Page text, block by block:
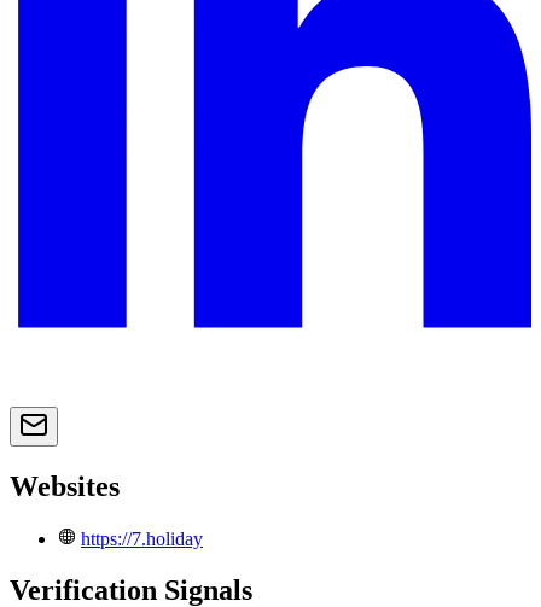
Websites
https://7.holiday
Verification Signals